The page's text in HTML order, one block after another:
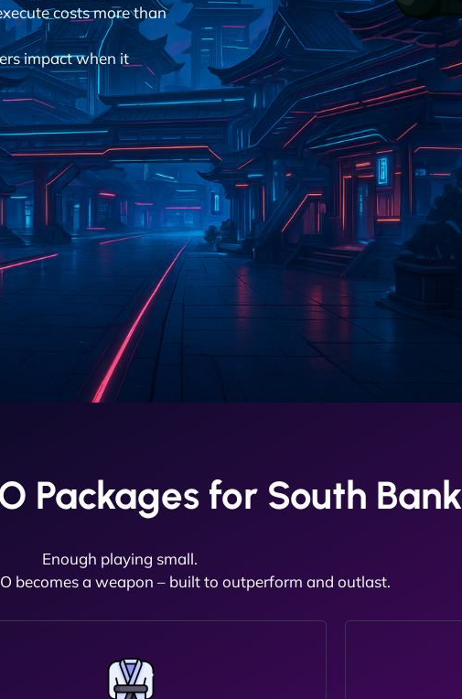
costs more than
impact when it
Packages for South Bank
Enough playing small.
becomes a weapon – built to outperform and outlast.